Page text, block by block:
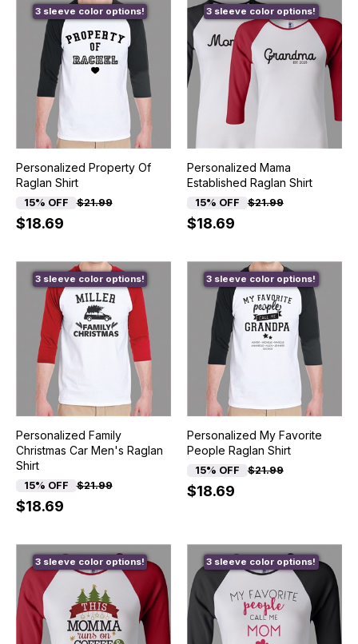
3 sleeve color options!
Personalized Property Of
Raglan Shirt
15% OFF $21.99
$18.69
3 sleeve color options!
Personalized Mama
Established Raglan Shirt
15% OFF $21.99
$18.69
3 sleeve color options!
Personalized Family
Christmas Car Men's Raglan
Shirt
15% OFF $21.99
$18.69
3 sleeve color options!
Personalized My Favorite
People Raglan Shirt
15% OFF $21.99
$18.69
3 sleeve color options! 3 sleeve color options!